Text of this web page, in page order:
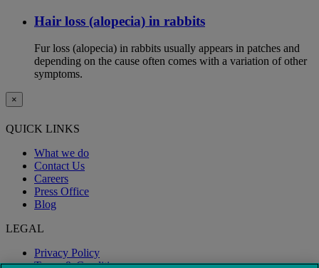
Hair loss (alopecia) in rabbits
Fur loss (alopecia) in rabbits usually appears in patches and
depending on the cause often comes with a variation of other
symptoms.
×
QUICK LINKS
What we do
Contact Us
Careers
Press Office
Blog
LEGAL
Privacy Policy
Terms & Conditions